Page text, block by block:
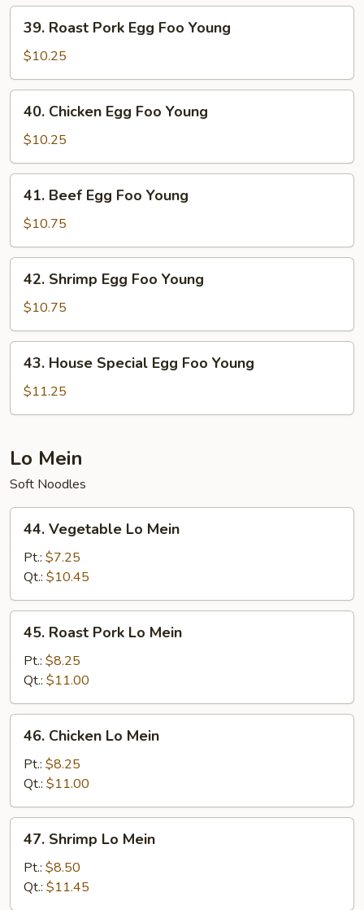
Young
Roast
Pork
Egg
Foo
Young
39. Roast Pork Egg Foo Young
$10.25
Chicken
Egg
Foo
Young
40. Chicken Egg Foo Young
$10.25
Beef
Egg
Foo
Young
41. Beef Egg Foo Young
$10.75
Shrimp
Egg
Foo
Young
42. Shrimp Egg Foo Young
$10.75
House
Special
Egg
Young
43. House Special Egg Foo Young
$11.25
Lo Mein
Soft Noodles
Vegetable
Mein
44. Vegetable Lo Mein
Pt.: $7.25
Qt.: $10.45
Roast
Pork
Lo
Mein
45. Roast Pork Lo Mein
Pt.: $8.25
Qt.: $11.00
Chicken
Mein
46. Chicken Lo Mein
Pt.: $8.25
Qt.: $11.00
Shrimp
Mein
47. Shrimp Lo Mein
Pt.: $8.50
Qt.: $11.45